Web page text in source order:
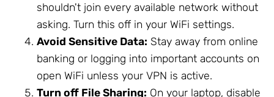
shouldn't join every available network without
asking. Turn this off in your WiFi settings.
Avoid Sensitive Data: Stay away from online
banking or logging into important accounts on
open WiFi unless your VPN is active.
Turn off File Sharing: On your laptop, disable